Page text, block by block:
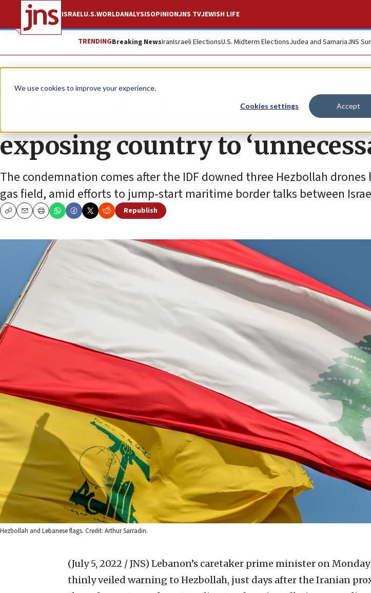
We use cookies to improve your experience.
Cookies settings Accept
ISRAELU.S.WORLDANALYSISOPINIONJNS TVJEWISH LIFE
TRENDINGBreaking NewsIranIsraeli ElectionsU.S. Midterm ElectionsJudea and SamariaJNS
News Israel News
Lebanese leader reprimands
exposing country to
The condemnation comes after the IDF downed three Hezbollah
gas field, amid efforts to jump-start maritime border talks between
CopyEmailPrint
Republish
Hezbollah and Lebanese flags. Credit: Arthur Sarradin.
(July 5, 2022 / JNS) Lebanon’s caretaker prime minister on Monday
thinly veiled warning to Hezbollah, just days after the Iranian